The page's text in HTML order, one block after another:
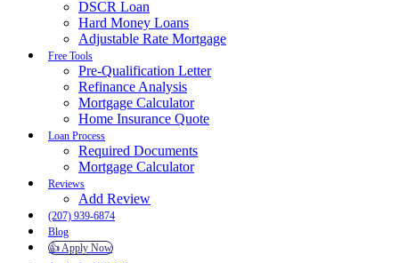
DSCR Loan
Hard Money Loans
Adjustable Rate Mortgage
Free Tools
Pre-Qualification Letter
Refinance Analysis
Mortgage Calculator
Home Insurance Quote
Loan Process
Required Documents
Mortgage Calculator
Reviews
Add Review
(207) 939-6874
Blog
👍 Apply Now